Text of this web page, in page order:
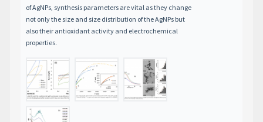
of AgNPs, synthesis parameters are vital as they change
not only the size and size distribution of the AgNPs but
also their antioxidant activity and electrochemical
properties.